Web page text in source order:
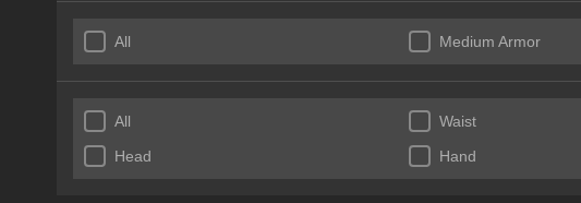
All Medium Armor
All Waist
Head
Hand